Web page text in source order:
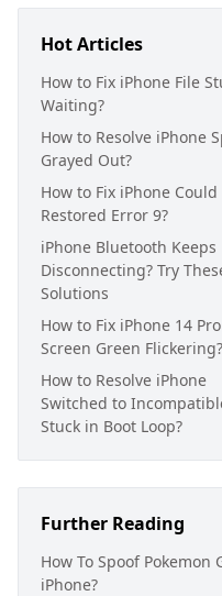
Hot Articles
How to Fix iPhone File
Waiting?
How to Resolve iPhone
Grayed Out?
How to Fix iPhone
Restored Error 9?
iPhone Bluetooth Keeps
Disconnecting? Try
Solutions
How to Fix iPhone 14
Screen Green Flickering?
How to Resolve iPhone
Switched to
Stuck in Boot Loop?
Further Reading
How To Spoof Pokemon
iPhone?